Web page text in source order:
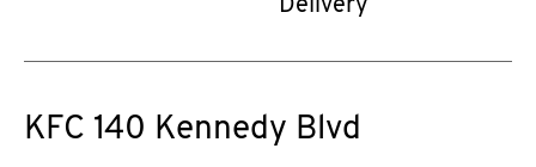
Delivery
KFC 140 Kennedy Blvd